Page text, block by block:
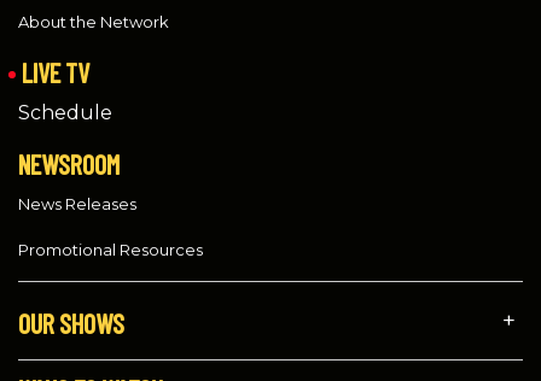
About the Network
LIVE TV
Schedule
NEWSROOM
News Releases
Promotional Resources
OUR SHOWS